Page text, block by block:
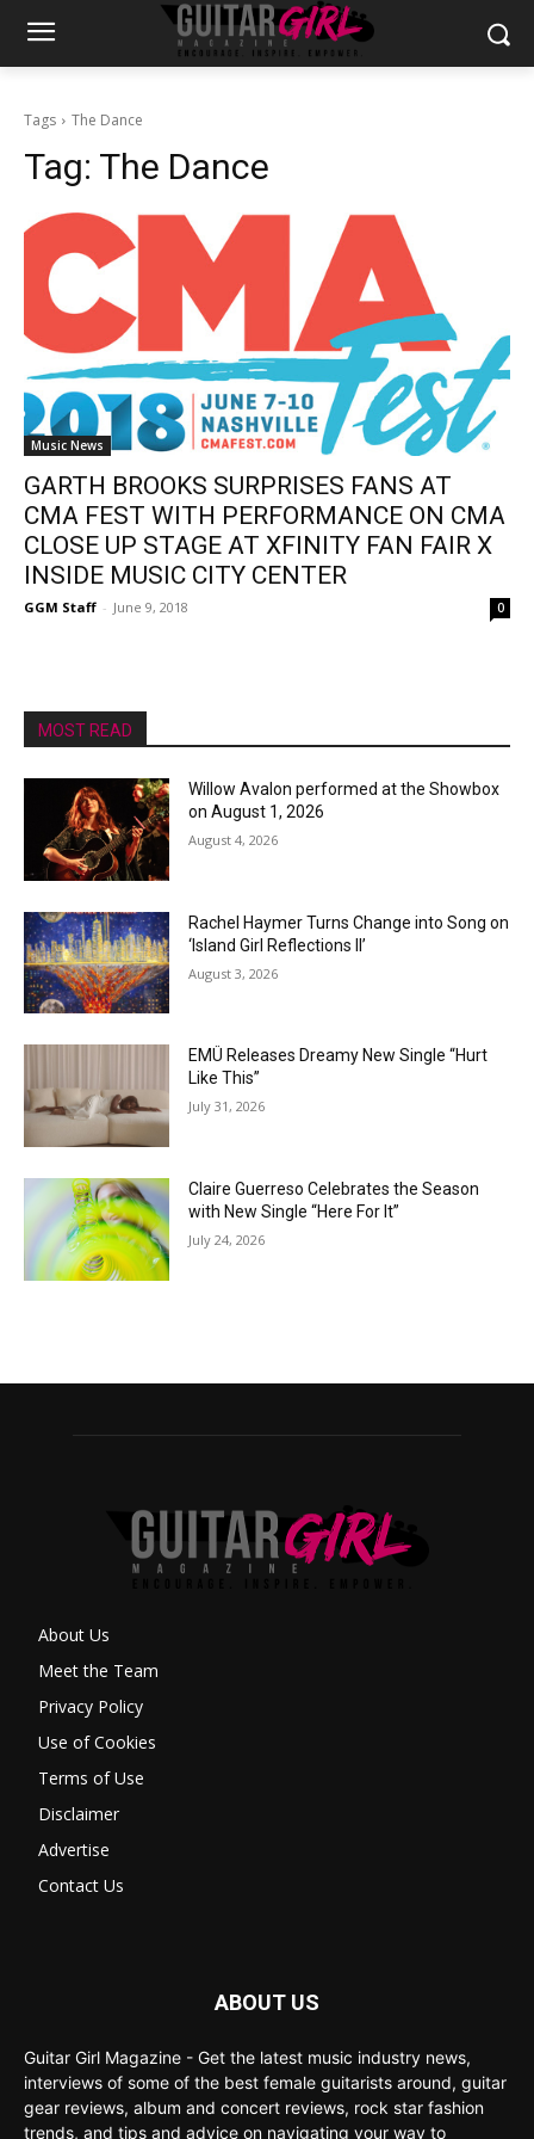
Tags The Dance
Tag: The Dance
Music News
GARTH BROOKS SURPRISES FANS AT
CMA FEST WITH PERFORMANCE ON CMA
CLOSE UP STAGE AT XFINITY FAN FAIR X
INSIDE MUSIC CITY CENTER
GGM Staff - June 9, 2018 0
MOST READ
Willow Avalon performed at the Showbox
on August 1, 2026
August 4, 2026
Rachel Haymer Turns Change into Song on
‘Island Girl Reflections II’
August 3, 2026
EMÜ Releases Dreamy New Single “Hurt
Like This”
July 31, 2026
Claire Guerreso Celebrates the Season
with New Single “Here For It”
July 24, 2026
About Us
Meet the Team
Privacy Policy
Use of Cookies
Terms of Use
Disclaimer
Advertise
Contact Us
ABOUT US
Guitar Girl Magazine - Get the latest music industry news,
interviews of some of the best female guitarists around, guitar
gear reviews, album and concert reviews, rock star fashion
trends, and tips and advice on navigating your way to